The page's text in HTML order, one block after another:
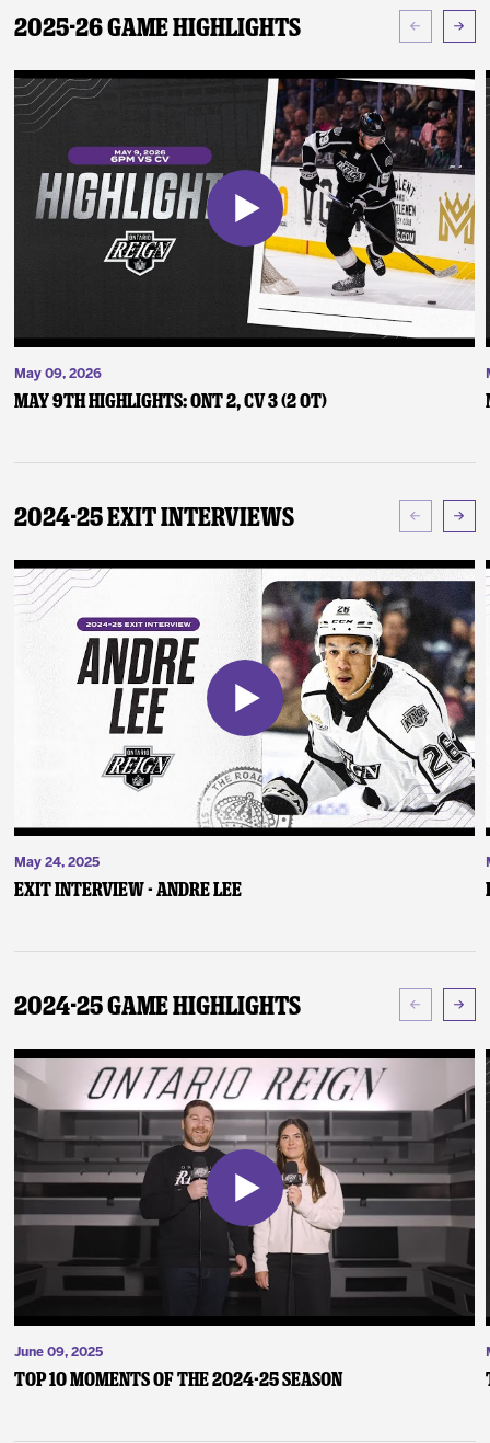
2025-26 Game Highlights
May 09, 2026
May 9th Highlights: ONT 2, CV 3 (2 OT)
2024-25 Exit Interviews
May 24, 2025
Exit Interview - Andre Lee
2024-25 Game Highlights
June 09, 2025
Top 10 Moments of the 2024-25 Season